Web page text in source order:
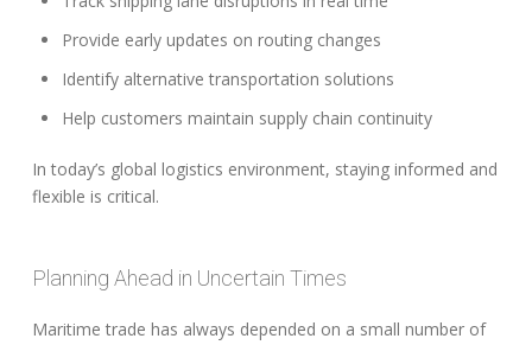
Provide early updates on routing changes
Identify alternative transportation solutions
Help customers maintain supply chain continuity
In today’s global logistics environment, staying informed and
flexible is critical.
Planning Ahead in Uncertain Times
Maritime trade has always depended on a small number of